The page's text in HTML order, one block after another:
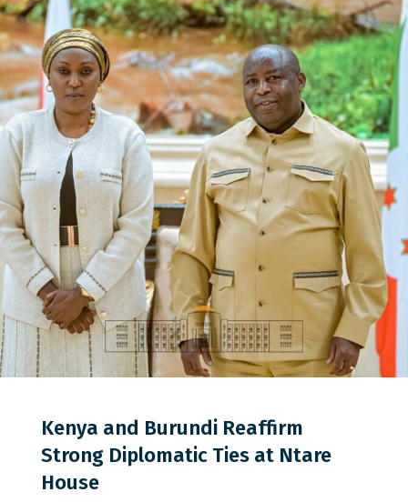
0 0 0
Kenya and Burundi Reaffirm
Strong Diplomatic Ties at Ntare
House